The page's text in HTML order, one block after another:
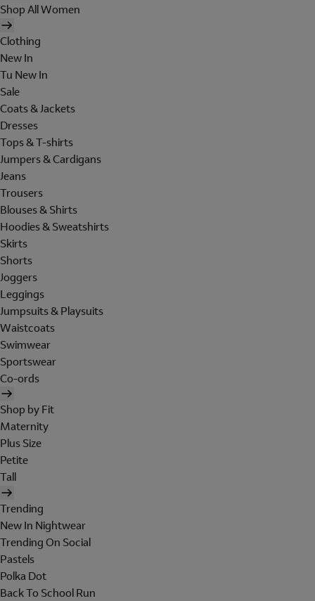
Shop All Women
Clothing
New In
Tu New In
Sale
Coats & Jackets
Dresses
Tops & T-shirts
Jumpers & Cardigans
Jeans
Trousers
Blouses & Shirts
Hoodies & Sweatshirts
Skirts
Shorts
Joggers
Leggings
Jumpsuits & Playsuits
Waistcoats
Swimwear
Sportswear
Co-ords
Shop by Fit
Maternity
Plus Size
Petite
Tall
Trending
New In Nightwear
Trending On Social
Pastels
Polka Dot
Back To School Run